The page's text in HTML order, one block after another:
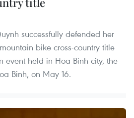
successfully defended her
bike cross-country title
event held in Hoa Binh city, the
Binh, on May 16.